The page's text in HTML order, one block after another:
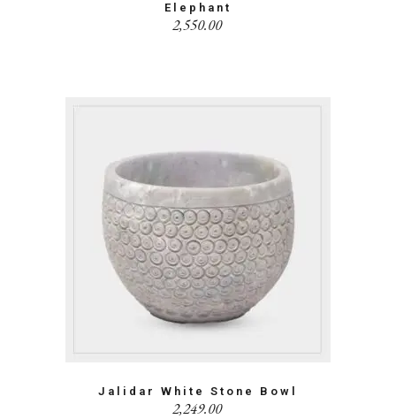
Elephant
2,550.00
Jalidar White Stone Bowl
2,249.00